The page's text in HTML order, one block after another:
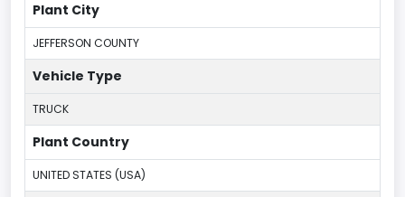
Plant City
JEFFERSON COUNTY
Vehicle Type
TRUCK
Plant Country
UNITED STATES (USA)